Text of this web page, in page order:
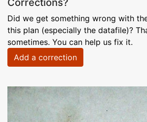
Did we get something wrong with
this plan (especially the datafile)?
sometimes. You can help us fix it.
Add a correction